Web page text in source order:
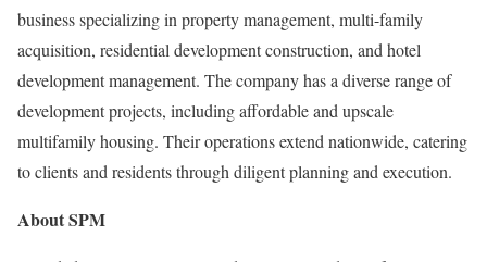
business specializing in property management, multi-family
acquisition, residential development construction, and hotel
development management. The company has a diverse range of
development projects, including affordable and upscale
multifamily housing. Their operations extend nationwide, catering
to clients and residents through diligent planning and execution.
About SPM